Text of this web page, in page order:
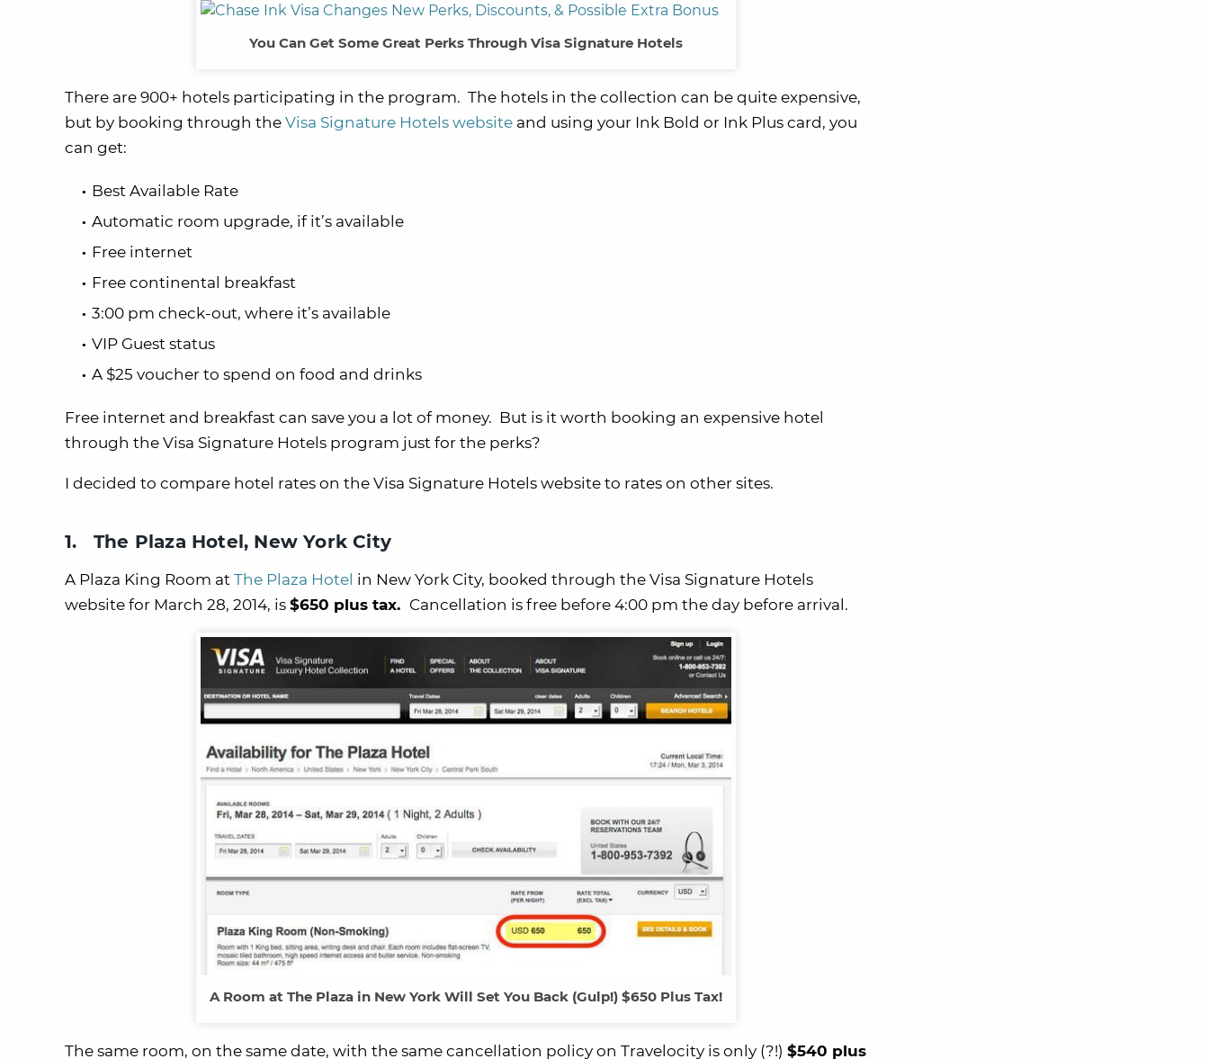
You Can Get Some Great Perks Through Visa Signature Hotels
There are 900+ hotels participating in the program. The hotels in the collection can be quite expensive,
but by booking through the Visa Signature Hotels website and using your Ink Bold or Ink Plus card, you
can get:
Best Available Rate
Automatic room upgrade, if it’s available
Free internet
Free continental breakfast
3:00 pm check-out, where it’s available
VIP Guest status
A $25 voucher to spend on food and drinks
Free internet and breakfast can save you a lot of money. But is it worth booking an expensive hotel
through the Visa Signature Hotels program just for the perks?
I decided to compare hotel rates on the Visa Signature Hotels website to rates on other sites.
1. The Plaza Hotel, New York City
A Plaza King Room at The Plaza Hotel in New York City, booked through the Visa Signature Hotels
website for March 28, 2014, is $650 plus tax. Cancellation is free before 4:00 pm the day before arrival.
A Room at The Plaza in New York Will Set You Back (Gulp!) $650 Plus Tax!
The same room, on the same date, with the same cancellation policy on Travelocity is only (?!) $540 plus